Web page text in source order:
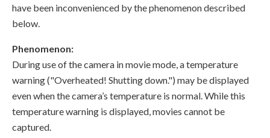
have been inconvenienced by the phenomenon described
below.
Phenomenon:
During use of the camera in movie mode, a temperature
warning ("Overheated! Shutting down.") may be displayed
even when the camera’s temperature is normal. While this
temperature warning is displayed, movies cannot be
captured.